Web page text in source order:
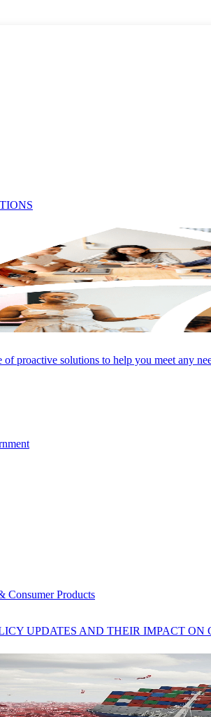
proactive solutions to help you meet any
Consumer Products
UPDATES AND THEIR IMPACT ON
for
in